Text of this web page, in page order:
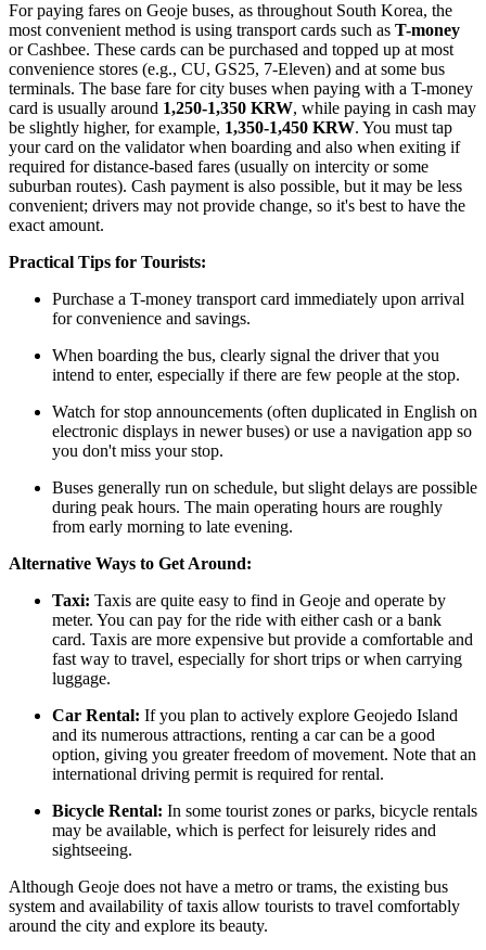
For paying fares on Geoje buses, as throughout South Korea, the
most convenient method is using transport cards such as T-money
or Cashbee. These cards can be purchased and topped up at most
convenience stores (e.g., CU, GS25, 7-Eleven) and at some bus
terminals. The base fare for city buses when paying with a T-money
card is usually around 1,250-1,350 KRW, while paying in cash may
be slightly higher, for example, 1,350-1,450 KRW. You must tap
your card on the validator when boarding and also when exiting if
required for distance-based fares (usually on intercity or some
suburban routes). Cash payment is also possible, but it may be less
convenient; drivers may not provide change, so it's best to have the
exact amount.
Practical Tips for Tourists:
Purchase a T-money transport card immediately upon arrival
for convenience and savings.
When boarding the bus, clearly signal the driver that you
intend to enter, especially if there are few people at the stop.
Watch for stop announcements (often duplicated in English on
electronic displays in newer buses) or use a navigation app so
you don't miss your stop.
Buses generally run on schedule, but slight delays are possible
during peak hours. The main operating hours are roughly
from early morning to late evening.
Alternative Ways to Get Around:
Taxi: Taxis are quite easy to find in Geoje and operate by
meter. You can pay for the ride with either cash or a bank
card. Taxis are more expensive but provide a comfortable and
fast way to travel, especially for short trips or when carrying
luggage.
Car Rental: If you plan to actively explore Geojedo Island
and its numerous attractions, renting a car can be a good
option, giving you greater freedom of movement. Note that an
international driving permit is required for rental.
Bicycle Rental: In some tourist zones or parks, bicycle rentals
may be available, which is perfect for leisurely rides and
sightseeing.
Although Geoje does not have a metro or trams, the existing bus
system and availability of taxis allow tourists to travel comfortably
around the city and explore its beauty.